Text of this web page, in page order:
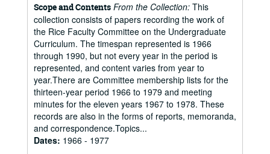
Scope and Contents From the Collection: This
collection consists of papers recording the work of
the Rice Faculty Committee on the Undergraduate
Curriculum. The timespan represented is 1966
through 1990, but not every year in the period is
represented, and content varies from year to
year.There are Committee membership lists for the
thirteen-year period 1966 to 1979 and meeting
minutes for the eleven years 1967 to 1978. These
records are also in the forms of reports, memoranda,
and correspondence.Topics...
Dates: 1966 - 1977